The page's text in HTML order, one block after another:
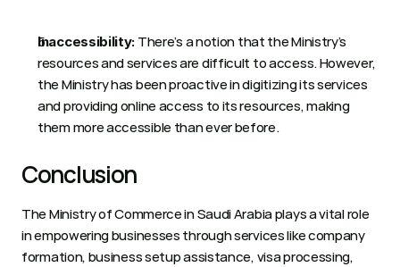
Inaccessibility: There’s a notion that the Ministry’s
resources and services are difficult to access. However,
the Ministry has been proactive in digitizing its services
and providing online access to its resources, making
them more accessible than ever before.
Conclusion
The Ministry of Commerce in Saudi Arabia plays a vital role
in empowering businesses through services like company
formation, business setup assistance, visa processing,